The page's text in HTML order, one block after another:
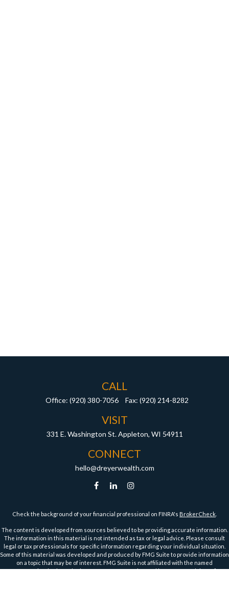
CALL
Office: (920) 380-7056 Fax: (920) 214-8282
VISIT
331 E. Washington St. Appleton, WI 54911
CONNECT
hello@dreyerwealth.com
Check the background of your financial professional on FINRA's BrokerCheck
The content is developed from sources believed to be providing accurate information.
The information in this material is not intended as tax or legal advice. Please consult
legal or tax professionals for specific information regarding your individual situation.
Some of this material was developed and produced by FMG Suite to provide information
on a topic that may be of interest. FMG Suite is not affiliated with the named
representative, broker - dealer, state - or SEC - registered investment advisory firm.